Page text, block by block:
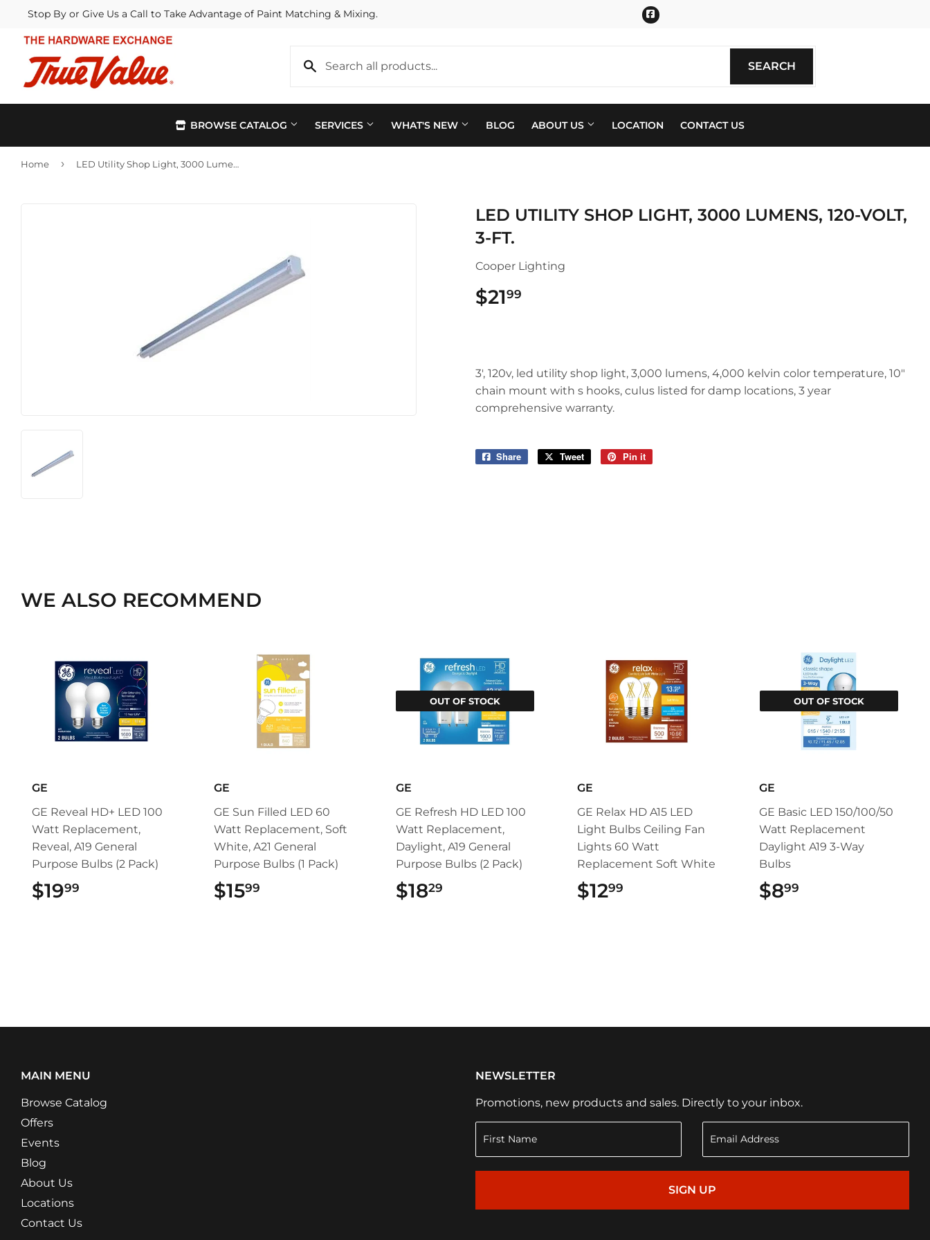
Stop By or Give Us a Call to Take Advantage of Paint Matching & Mixing. Facebook
SEARCH
BROWSE CATALOG
Lighting & Ceiling Fans
Outdoor Living & Patio
Paint & Supplies
Seasonal & Holiday
Small Appliances & Electronics
Sporting Goods
Storage & Organization
SERVICES WHAT'S NEW BLOG ABOUT US LOCATION CONTACT US
Home › LED Utility Shop Light, 3000 Lumens, 120-Volt, 3-Ft.
LED UTILITY SHOP LIGHT, 3000 LUMENS, 120-VOLT,
3-FT.
Cooper Lighting
$2199
3', 120v, led utility shop light, 3,000 lumens, 4,000 kelvin color temperature, 10"
chain mount with s hooks, culus listed for damp locations, 3 year
comprehensive warranty.
Share
Share
Tweet
Tweet
Pin it
WE ALSO RECOMMEND
GE
GE Reveal HD+ LED 100
Watt Replacement,
Reveal, A19 General
Purpose Bulbs (2 Pack)
$1999
GE
GE Sun Filled LED 60
Watt Replacement, Soft
White, A21 General
Purpose Bulbs (1 Pack)
$1599
OUT OF STOCK
GE
GE Refresh HD LED 100
Watt Replacement,
Daylight, A19 General
Purpose Bulbs (2 Pack)
$1829
GE
GE Relax HD A15 LED
Light Bulbs Ceiling Fan
Lights 60 Watt
Replacement Soft White
$1299
OUT OF STOCK
GE
GE Basic LED 150/100/50
Watt Replacement
Daylight A19 3-Way
Bulbs
$899
MAIN MENU
Browse Catalog
Offers
Events
Blog
About Us
Locations
Contact Us
NEWSLETTER
Promotions, new products and sales. Directly to your inbox.
SIGN UP